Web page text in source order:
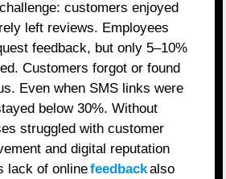
customers enjoyed
left reviews. Employees
feedback, but only 5–10%
Customers forgot or found
Even when SMS links were
below 30%. Without
struggled with customer
and digital reputation
lack of onlinefeedbackalso